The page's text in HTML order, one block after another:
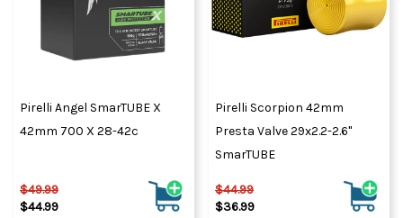
Pirelli Angel SmarTUBE X
42mm 700 X 28-42c
$49.99
$44.99
Pirelli Scorpion 42mm
Presta Valve 29x2.2-2.6"
SmarTUBE
$44.99
$36.99